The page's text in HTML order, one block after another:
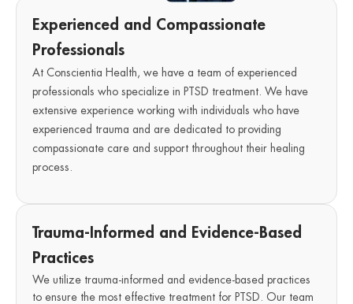
Experienced and Compassionate
Professionals
At Conscientia Health, we have a team of experienced
professionals who specialize in PTSD treatment. We have
extensive experience working with individuals who have
experienced trauma and are dedicated to providing
compassionate care and support throughout their healing
process.
Trauma-Informed and Evidence-Based
Practices
We utilize trauma-informed and evidence-based practices
to ensure the most effective treatment for PTSD. Our team